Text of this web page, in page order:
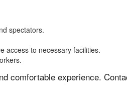
spectators.
access to necessary facilities.
comfortable experience.